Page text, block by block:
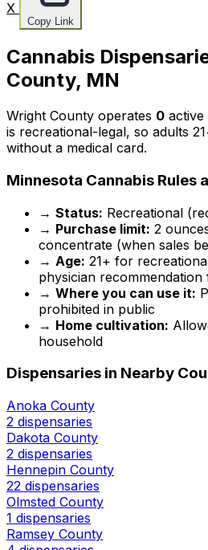
X
Copy Link
Cannabis
County, MN
Wright County operates 0 active
is recreational-legal, so adults
without a medical card.
Minnesota Cannabis Rules
→ Status: Recreational
→ Purchase limit: 2
concentrate (when sales
→ Age: 21+ for
physician recommendation
→ Where you can use it:
prohibited in public
→ Home cultivation:
household
Dispensaries in Nearby
Anoka County
2 dispensaries
Dakota County
2 dispensaries
Hennepin County
22 dispensaries
Olmsted County
1 dispensaries
Ramsey County